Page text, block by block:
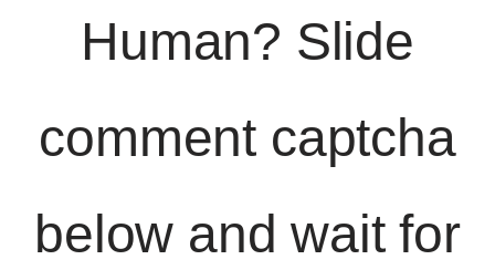
Human? Slide
comment captcha
below and wait for